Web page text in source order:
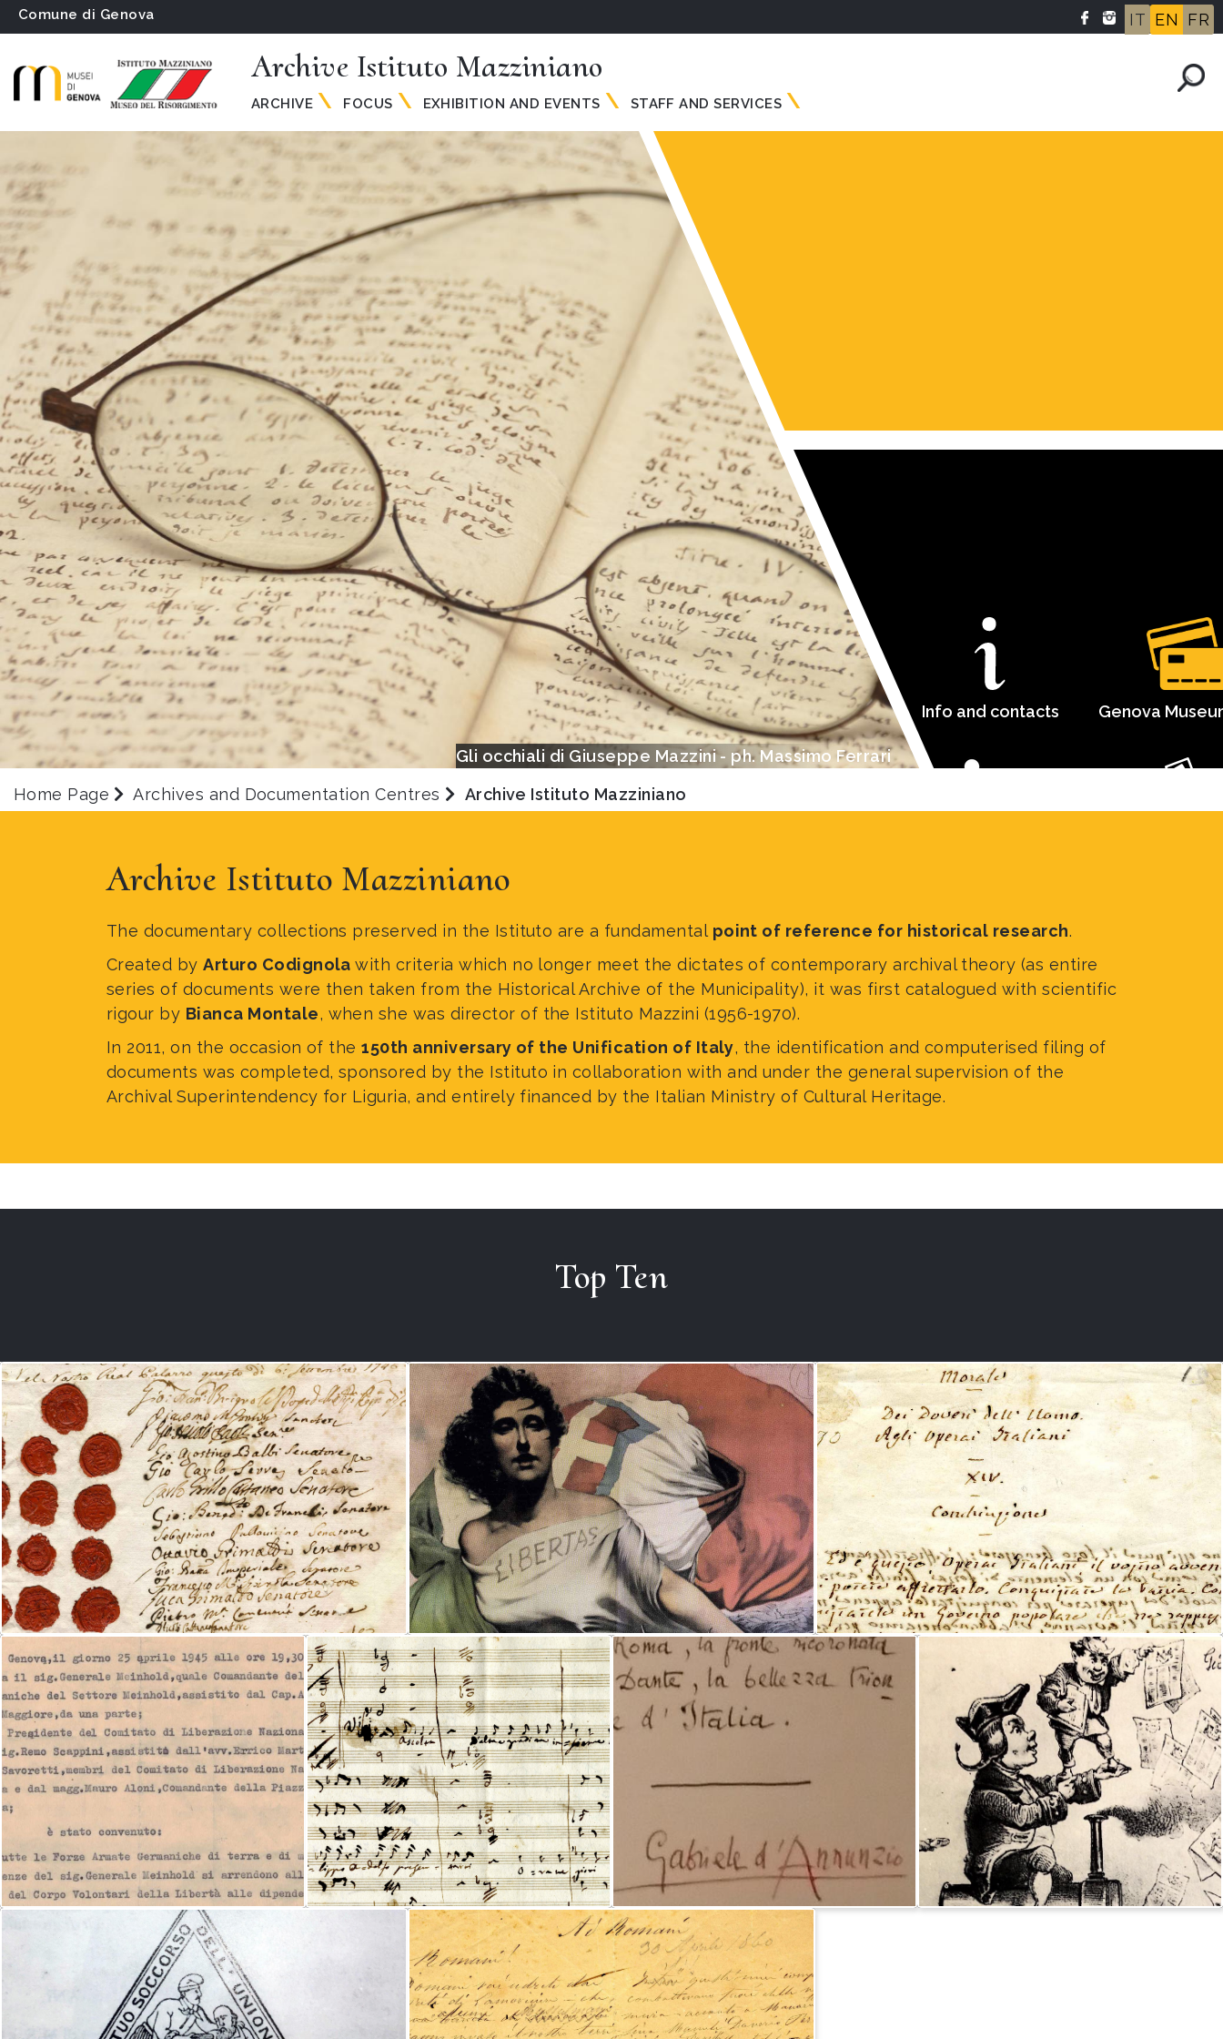
Comune di Genova IT EN FR
Archive Istituto Mazziniano
ARCHIVE FOCUS EXHIBITION AND EVENTS STAFF AND SERVICES
Gli occhiali di Giuseppe Mazzini - ph. Massimo Ferrari
Info and contacts Genova
Home Page Archives and Documentation Centres Archive Istituto Mazziniano
Archive Istituto Mazziniano
The documentary collections preserved in the Istituto are a fundamental point of reference for historical research.
Created byArturo Codignolawith criteria which no longer meet the dictates of contemporary archival theory (as entire
series of documents were then taken from the Historical Archive of the Municipality), it was first catalogued with scientific
rigour by Bianca Montale, when she was director of the Istituto Mazzini (1956-1970).
In 2011, on the occasion of the150th anniversary of the Unification of Italy, the identification and computerised filing of
documents was completed, sponsored by the Istituto in collaboration with and under the general supervision of the
Archival Superintendency for Liguria, and entirely financed by the Italian Ministry of Cultural Heritage.
Top Ten